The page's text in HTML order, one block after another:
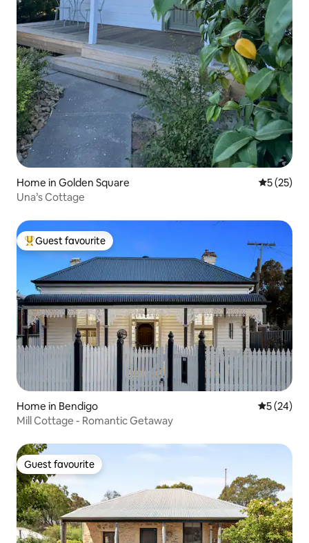
Home in Golden Square 5 out of 5
5 (25)
Una’s Cottage
Top guest favourite
Guest favourite
Home in Bendigo 5 out of 5
5 (24)
Mill Cottage - Romantic Getaway
Guest favourite
Guest favourite